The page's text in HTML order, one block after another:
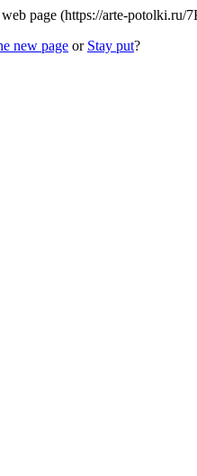
page (https://arte-
new page or Stay put?